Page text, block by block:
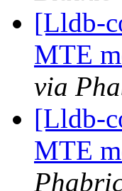
[Lldb-
MTE
via
[Lldb-
MTE